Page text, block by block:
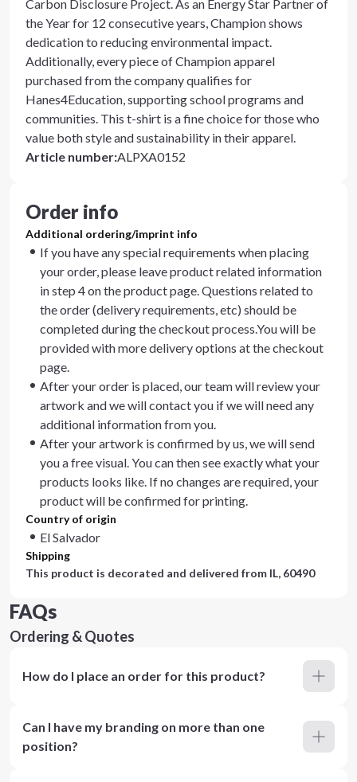
Carbon Disclosure Project. As an Energy Star Partner of
the Year for 12 consecutive years, Champion shows
dedication to reducing environmental impact.
Additionally, every piece of Champion apparel
purchased from the company qualifies for
Hanes4Education, supporting school programs and
communities. This t-shirt is a fine choice for those who
value both style and sustainability in their apparel.
Article number:ALPXA0152
Order info
Additional ordering/imprint info
If you have any special requirements when placing
your order, please leave product related information
in step 4 on the product page. Questions related to
the order (delivery requirements, etc) should be
completed during the checkout process.You will be
provided with more delivery options at the checkout
page.
After your order is placed, our team will review your
artwork and we will contact you if we will need any
additional information from you.
After your artwork is confirmed by us, we will send
you a free visual. You can then see exactly what your
products looks like. If no changes are required, your
product will be confirmed for printing.
Country of origin
El Salvador
Shipping
This product is decorated and delivered from IL, 60490
FAQs
Ordering & Quotes
How do I place an order for this product?
Can I have my branding on more than one
position?